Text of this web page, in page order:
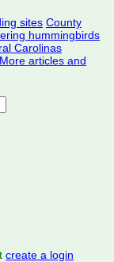
sites County
hummingbirds
Carolinas
More articles and
create a login